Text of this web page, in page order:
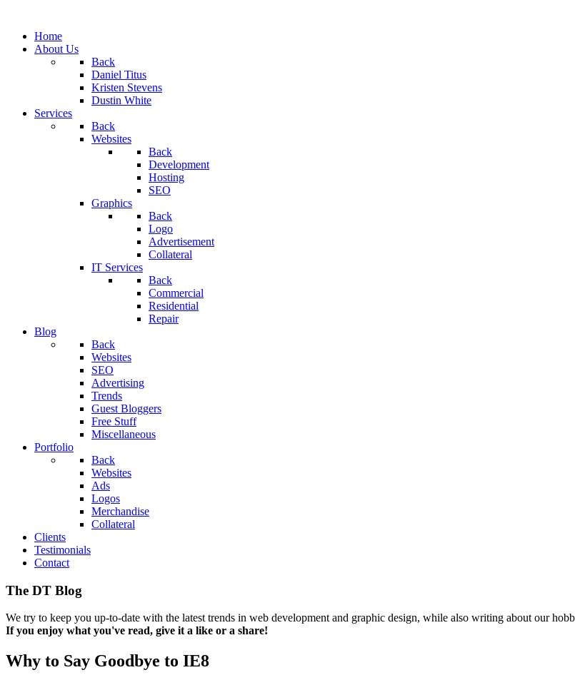
Home
About Us
Back
Daniel Titus
Kristen Stevens
Dustin White
Services
Back
Websites
Back
Development
Hosting
SEO
Graphics
Back
Logo
Advertisement
Collateral
IT Services
Back
Commercial
Residential
Repair
Blog
Back
Websites
SEO
Advertising
Trends
Guest Bloggers
Free Stuff
Miscellaneous
Portfolio
Back
Websites
Ads
Logos
Merchandise
Collateral
Clients
Testimonials
Contact
The DT Blog
We try to keep you up-to-date with the latest trends in web development and graphic design, while also writing about our
If you enjoy what you've read, give it a like or a share!
Why to Say Goodbye to IE8